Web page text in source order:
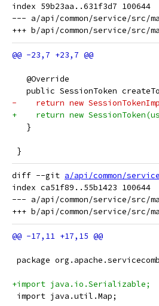
index 59b23aa..631f3d7 100644
--- a/api/common/service/src/
   @Override
public SessionToken
-    return new
+    return new
   }
}
diff --git a/api/common/
index ca51f89..55b1423 100644
--- a/api/common/service/src/
package
+import java.io.Serializable;
import java.util.Map;